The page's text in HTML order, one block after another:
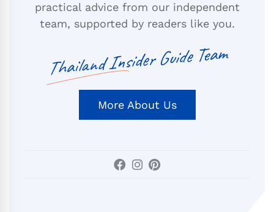
practical advice from our independent
team, supported by readers like you.
Thailand Insider Guide Team
More About Us